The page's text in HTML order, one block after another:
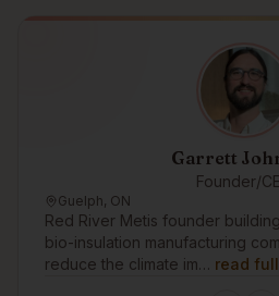
Garrett
Founder/
Guelph, ON
Red River Metis founder
bio-insulation manufacturing
reduce the climate im… read